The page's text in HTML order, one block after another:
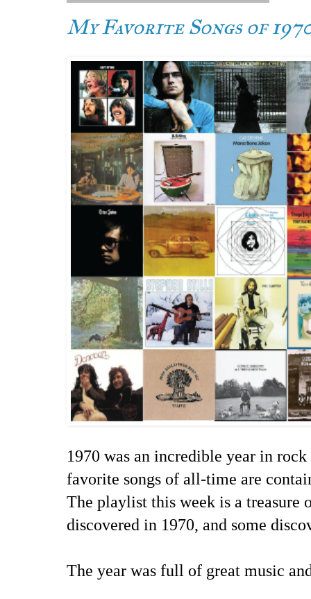
My Favorite Songs of
1970 was an incredible year in
favorite songs of all-time are
The playlist this week is a treasure
discovered in 1970, and some
The year was full of great music